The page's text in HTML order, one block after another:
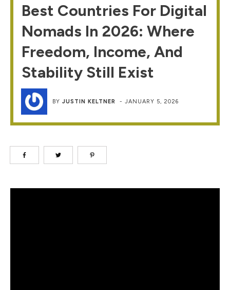
Best Countries For Digital
Nomads In 2026: Where
Freedom, Income, And
Stability Still Exist
BY JUSTIN KELTNER - JANUARY 5, 2026